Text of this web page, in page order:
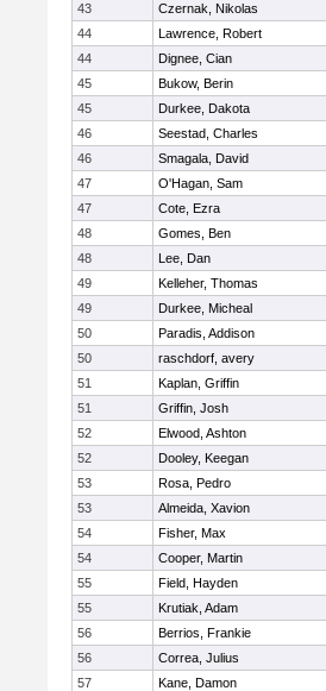
43
Czernak, Nikolas
44
Lawrence, Robert
44
Dignee, Cian
45
Bukow, Berin
45
Durkee, Dakota
46
Seestad, Charles
46
Smagala, David
47
O'Hagan, Sam
47
Cote, Ezra
48
Gomes, Ben
48
Lee, Dan
49
Kelleher, Thomas
49
Durkee, Micheal
50
Paradis, Addison
50
raschdorf, avery
51
Kaplan, Griffin
51
Griffin, Josh
52
Elwood, Ashton
52
Dooley, Keegan
53
Rosa, Pedro
53
Almeida, Xavion
54
Fisher, Max
54
Cooper, Martin
55
Field, Hayden
55
Krutiak, Adam
56
Berrios, Frankie
56
Correa, Julius
57
Kane, Damon